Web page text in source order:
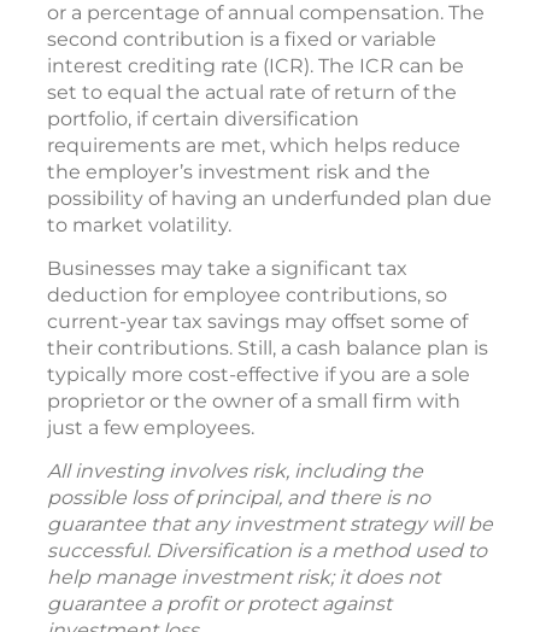
or a percentage of annual compensation. The
second contribution is a fixed or variable
interest crediting rate (ICR). The ICR can be
set to equal the actual rate of return of the
portfolio, if certain diversification
requirements are met, which helps reduce
the employer’s investment risk and the
possibility of having an underfunded plan due
to market volatility.
Businesses may take a significant tax
deduction for employee contributions, so
current-year tax savings may offset some of
their contributions. Still, a cash balance plan is
typically more cost-effective if you are a sole
proprietor or the owner of a small firm with
just a few employees.
All investing involves risk, including the
possible loss of principal, and there is no
guarantee that any investment strategy will be
successful. Diversification is a method used to
help manage investment risk; it does not
guarantee a profit or protect against